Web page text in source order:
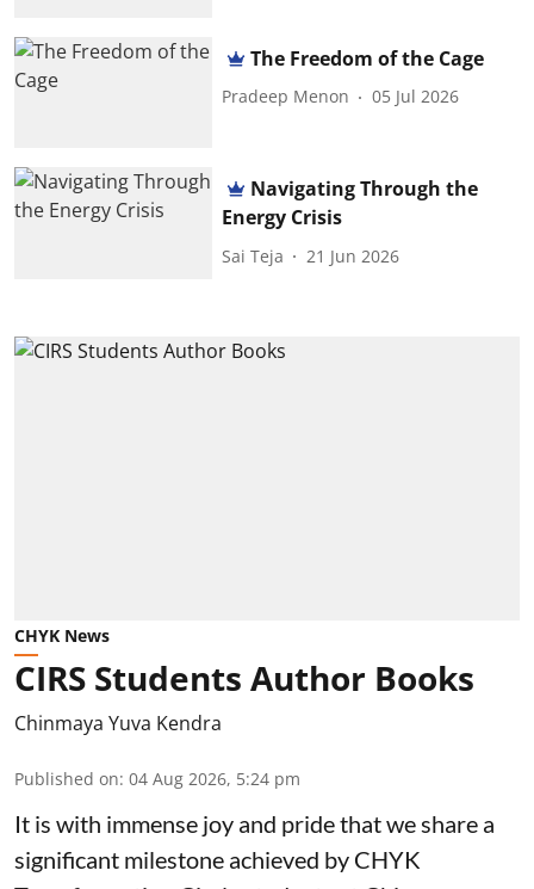
The Freedom of the Cage
Pradeep Menon 05 Jul 2026
Navigating Through the
Energy Crisis
Sai Teja 21 Jun 2026
CHYK News
CIRS Students Author Books
Chinmaya Yuva Kendra
Published on: 04 Aug 2026, 5:24 pm
It is with immense joy and pride that we share a
significant milestone achieved by CHYK